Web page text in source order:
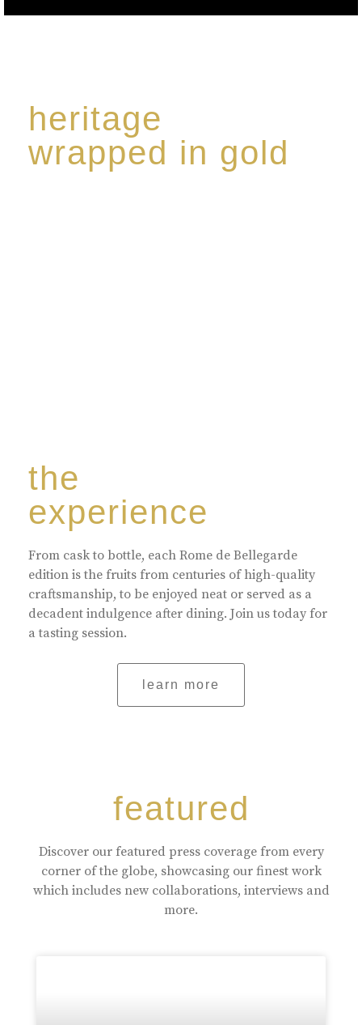
heritage
wrapped in gold
the
experience
From cask to bottle, each Rome de Bellegarde
edition is the fruits from centuries of high-quality
craftsmanship, to be enjoyed neat or served as a
decadent indulgence after dining. Join us today for
a tasting session.
learn more
featured
Discover our featured press coverage from every
corner of the globe, showcasing our finest work
which includes new collaborations, interviews and
more.